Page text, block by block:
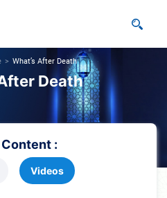
What’s After Death
Death
:
Videos